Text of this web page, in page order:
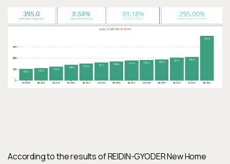
According to the results of REIDIN-GYODER New Home